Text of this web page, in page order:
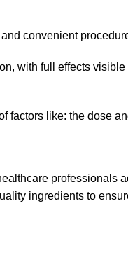
convenient
with full effects visible
factors like: the dose
professionals
ingredients to